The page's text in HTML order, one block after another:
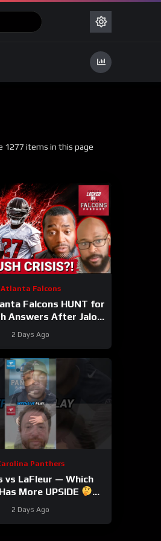
1277 items in this page
Atlanta Falcons
Falcons HUNT for
Answers After Jalon
2 Days Ago
Panthers
vs LaFleur — Which
More UPSIDE
#cardinals
#mikelefleur
2 Days Ago